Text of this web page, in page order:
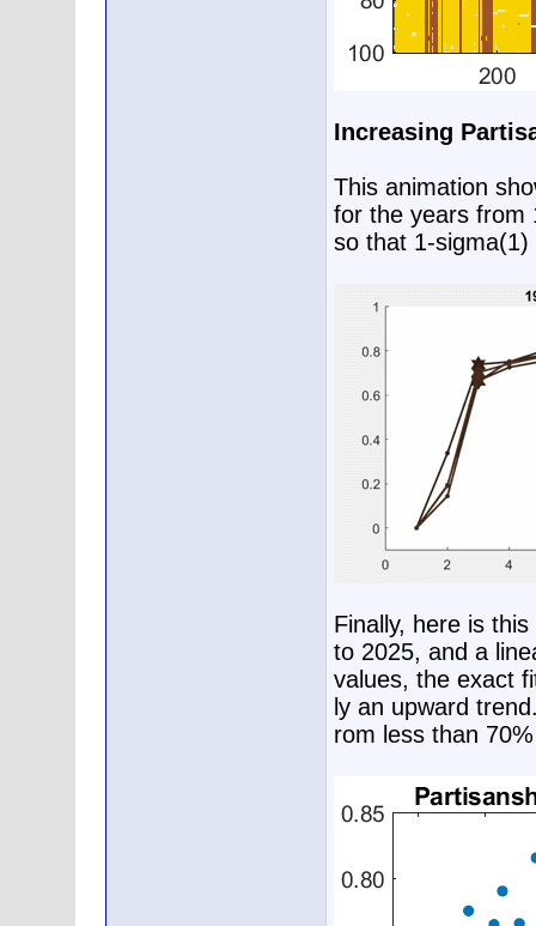
Increasing
This animation
for the years from
so that 1-
Finally, here is
to 2025, and a
values, the exact
ly an upward
rom less than